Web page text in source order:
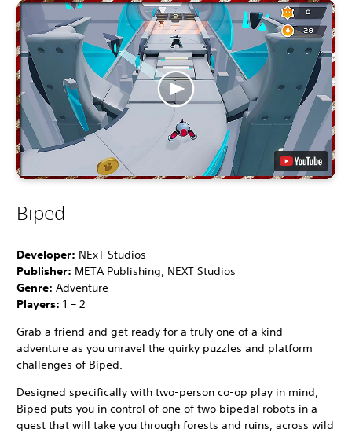
Biped
Developer: NExT Studios
Publisher: META Publishing, NEXT Studios
Genre: Adventure
Players: 1 – 2
Grab a friend and get ready for a truly one of a kind
adventure as you unravel the quirky puzzles and platform
challenges of Biped.
Designed specifically with two-person co-op play in mind,
Biped puts you in control of one of two bipedal robots in a
quest that will take you through forests and ruins, across wild